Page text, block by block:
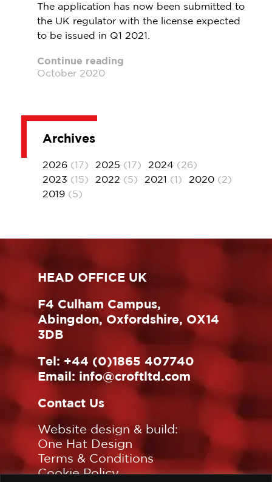
The application has now been submitted to
the UK regulator with the license expected
to be issued in Q1 2021.
Continue reading
October 2020
Archives
2026 (17) 2025 (17) 2024 (26)
2023 (15) 2022 (5) 2021 (1) 2020 (2)
2019 (5)
HEAD OFFICE UK
F4 Culham Campus,
Abingdon, Oxfordshire, OX14
3DB
Tel: +44 (0)1865 407740
Email: info@croftltd.com
Contact Us
Website design & build:
One Hat Design
Terms & Conditions
Cookie Policy